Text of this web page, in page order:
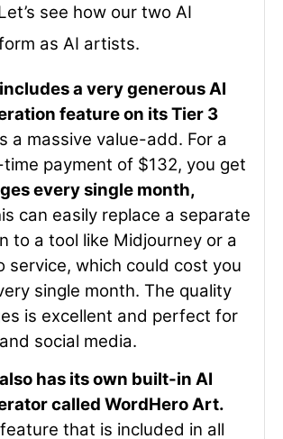
see how our two AI
as AI artists.
a very generous AI
feature on its Tier 3
a massive value-add. For a
payment of $132, you get
every single month,
can easily replace a separate
to a tool like Midjourney or a
service, which could cost you
single month. The quality
is excellent and perfect for
social media.
has its own built-in AI
called WordHero Art.
that is included in all